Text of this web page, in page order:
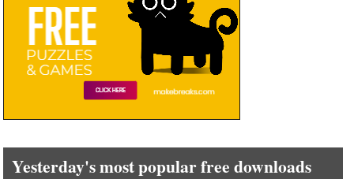
Yesterday's most popular free downloads